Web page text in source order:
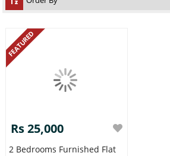
FEATURED
Rs 25,000
2 Bedrooms Furnished Flat